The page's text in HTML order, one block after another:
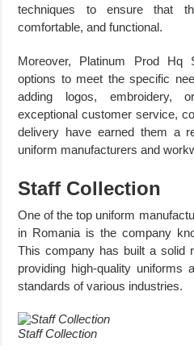
techniques to ensure that
comfortable, and functional.
Moreover, Platinum Prod Hq
options to meet the specific
adding logos, embroidery,
exceptional customer service,
delivery have earned them a
uniform manufacturers and
Staff Collection
One of the top uniform
in Romania is the company
This company has built a solid
providing high-quality uniforms
standards of various industries.
Staff Collection